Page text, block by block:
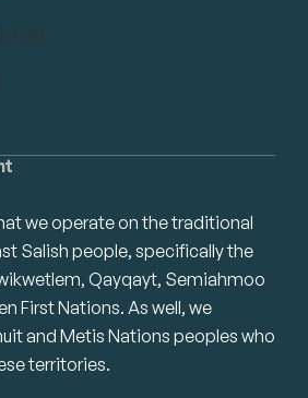
we operate on the traditional
Salish people, specifically the
Qayqayt, Semiahmoo
First Nations. As well, we
and Metis Nations peoples who
territories.